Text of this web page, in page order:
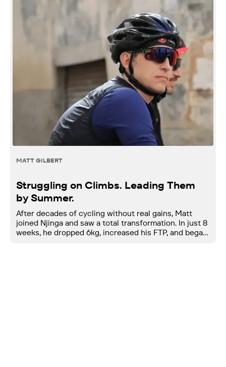
MATT GILBERT
Struggling on Climbs. Leading Them
by Summer.
After decades of cycling without real gains, Matt
joined Njinga and saw a total transformation. In just 8
weeks, he dropped 6kg, increased his FTP, and began